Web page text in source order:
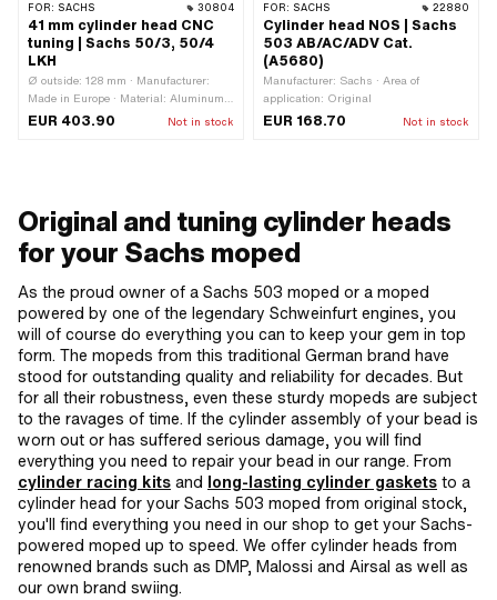
FOR: SACHS 30804
41 mm cylinder head CNC
tuning | Sachs 50/3, 50/4
LKH
Ø outside: 128 mm · Manufacturer:
Made in Europe · Material: Aluminum ·
Ø cylinder: 41 mm · Total length: 140
No · Camouflaged: No
EUR 403.90 Not in stock
FOR: SACHS 22880
Cylinder head NOS | Sachs
503 AB/AC/ADV Cat.
(A5680)
Manufacturer: Sachs · Area of
application: Original
EUR 168.70 Not in stock
Original and tuning cylinder heads
for your Sachs moped
As the proud owner of a Sachs 503 moped or a moped
powered by one of the legendary Schweinfurt engines, you
will of course do everything you can to keep your gem in top
form. The mopeds from this traditional German brand have
stood for outstanding quality and reliability for decades. But
for all their robustness, even these sturdy mopeds are subject
to the ravages of time. If the cylinder assembly of your bead is
worn out or has suffered serious damage, you will find
everything you need to repair your bead in our range. From
cylinder racing kits and long-lasting cylinder gaskets to a
cylinder head for your Sachs 503 moped from original stock,
you'll find everything you need in our shop to get your Sachs-
powered moped up to speed. We offer cylinder heads from
renowned brands such as DMP, Malossi and Airsal as well as
our own brand swiing.